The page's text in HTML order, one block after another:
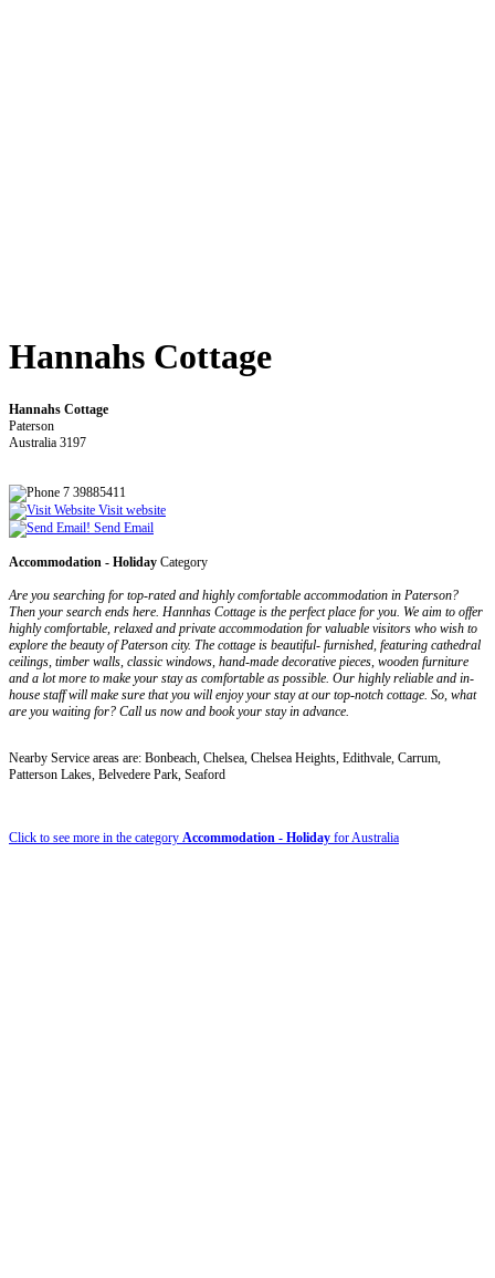
Hannahs Cottage
Hannahs Cottage
Paterson
Australia 3197
7 39885411
Visit website
Send Email
Accommodation - Holiday Category
Are you searching for top-rated and highly comfortable accommodation in Paterson?
Then your search ends here. Hannhas Cottage is the perfect place for you. We aim to offer
highly comfortable, relaxed and private accommodation for valuable visitors who wish to
explore the beauty of Paterson city. The cottage is beautiful- furnished, featuring cathedral
ceilings, timber walls, classic windows, hand-made decorative pieces, wooden furniture
and a lot more to make your stay as comfortable as possible. Our highly reliable and in-
house staff will make sure that you will enjoy your stay at our top-notch cottage. So, what
are you waiting for? Call us now and book your stay in advance.
Nearby Service areas are: Bonbeach, Chelsea, Chelsea Heights, Edithvale, Carrum,
Patterson Lakes, Belvedere Park, Seaford
Click to see more in the category Accommodation - Holiday for Australia